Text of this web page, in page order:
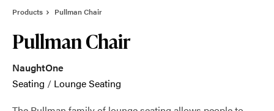
Products Pullman Chair
Pullman Chair
NaughtOne
Seating / Lounge Seating